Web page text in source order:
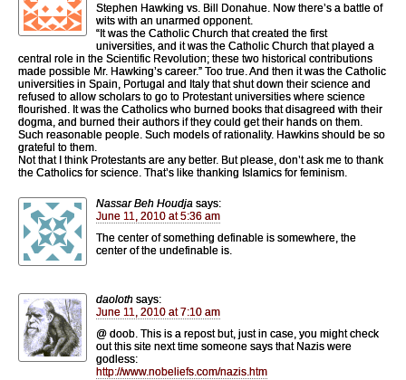
Stephen Hawking vs. Bill Donahue. Now there’s a battle of
wits with an unarmed opponent.
“It was the Catholic Church that created the first
universities, and it was the Catholic Church that played a
central role in the Scientific Revolution; these two historical contributions
made possible Mr. Hawking’s career.” Too true. And then it was the Catholic
universities in Spain, Portugal and Italy that shut down their science and
refused to allow scholars to go to Protestant universities where science
flourished. It was the Catholics who burned books that disagreed with their
dogma, and burned their authors if they could get their hands on them.
Such reasonable people. Such models of rationality. Hawkins should be so
grateful to them.
Not that I think Protestants are any better. But please, don’t ask me to thank
the Catholics for science. That’s like thanking Islamics for feminism.
Nassar Beh Houdja says:
June 11, 2010 at 5:36 am
The center of something definable is somewhere, the
center of the undefinable is.
daoloth says:
June 11, 2010 at 7:10 am
@ doob. This is a repost but, just in case, you might check
out this site next time someone says that Nazis were
godless:
http://www.nobeliefs.com/nazis.htm